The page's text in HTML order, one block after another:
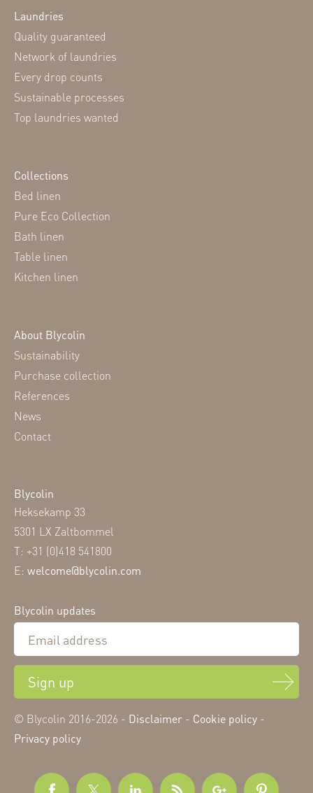
Laundries
Quality guaranteed
Network of laundries
Every drop counts
Sustainable processes
Top laundries wanted
Collections
Bed linen
Pure Eco Collection
Bath linen
Table linen
Kitchen linen
About Blycolin
Sustainability
Purchase collection
References
News
Contact
Blycolin
Heksekamp 33
5301 LX Zaltbommel
T: +31 (0)418 541800
E: welcome@blycolin.com
Blycolin updates
Sign up
© Blycolin 2016-2026 - Disclaimer - Cookie policy -
Privacy policy